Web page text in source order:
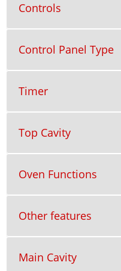
Controls
Control Panel Type
Timer
Top Cavity
Oven Functions
Other features
Main Cavity